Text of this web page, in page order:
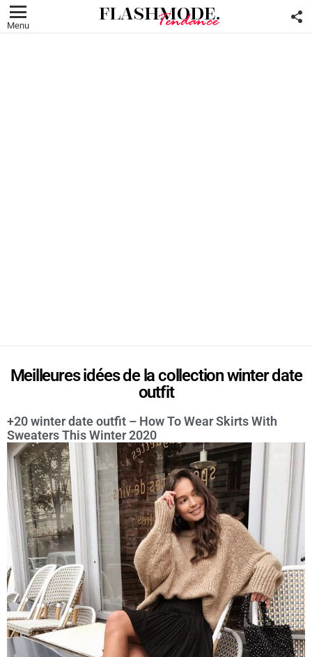
Menu
Meilleures idées de la collection winter date
outfit
+20 winter date outfit – How To Wear Skirts With
Sweaters This Winter 2020